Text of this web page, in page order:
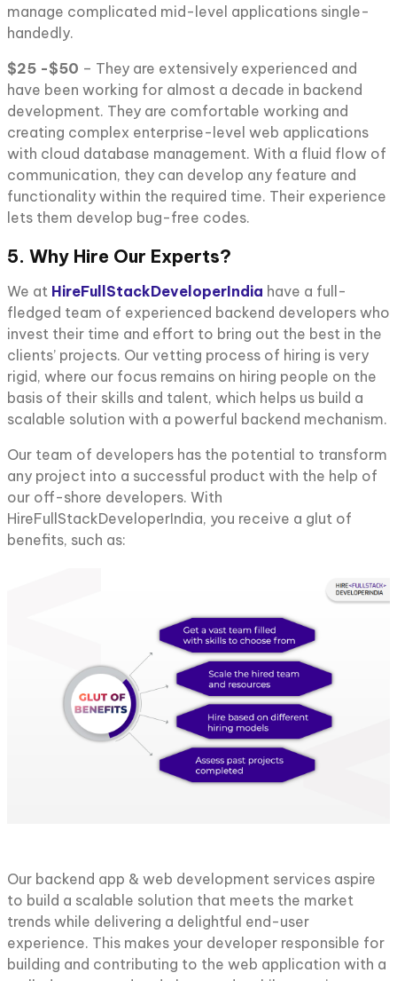
manage complicated mid-level applications single-
handedly.
$25 -$50 – They are extensively experienced and
have been working for almost a decade in backend
development. They are comfortable working and
creating complex enterprise-level web applications
with cloud database management. With a fluid flow of
communication, they can develop any feature and
functionality within the required time. Their experience
lets them develop bug-free codes.
5. Why Hire Our Experts?
We at HireFullStackDeveloperIndia have a full-
fledged team of experienced backend developers who
invest their time and effort to bring out the best in the
clients’ projects. Our vetting process of hiring is very
rigid, where our focus remains on hiring people on the
basis of their skills and talent, which helps us build a
scalable solution with a powerful backend mechanism.
Our team of developers has the potential to transform
any project into a successful product with the help of
our off-shore developers. With
HireFullStackDeveloperIndia, you receive a glut of
benefits, such as:
Our backend app & web development services aspire
to build a scalable solution that meets the market
trends while delivering a delightful end-user
experience. This makes your developer responsible for
building and contributing to the web application with a